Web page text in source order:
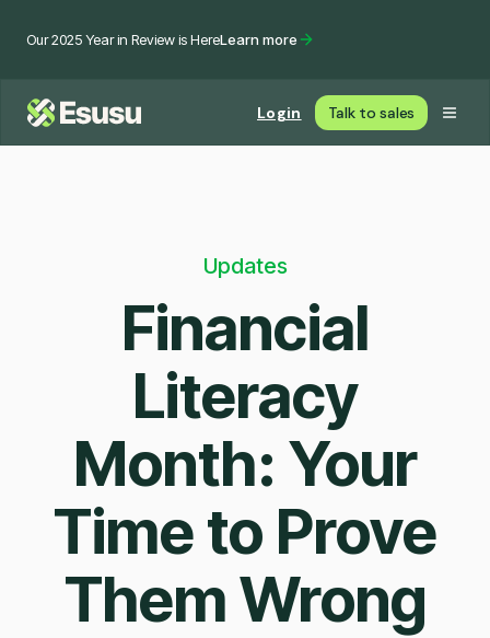
Our 2025 Year in Review is HereLearn more
Login Talk to sales
Updates
Financial
Literacy
Month: Your
Time to Prove
Them Wrong